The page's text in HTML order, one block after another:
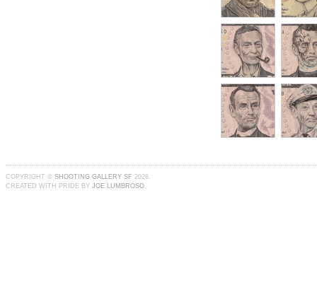
COPYRIGHT © SHOOTING GALLERY SF 2026.
CREATED WITH PRIDE BY JOE LUMBROSO.